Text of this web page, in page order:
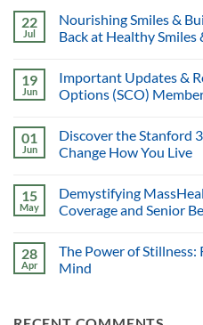
22
Jul
Nourishing Smiles &
Back at Healthy Smiles
19
Jun
Important Updates &
Options (SCO)
01
Jun
Discover the Stanford
Change How You Live
15
May
Demystifying
Coverage and Senior
28
Apr
The Power of
Mind